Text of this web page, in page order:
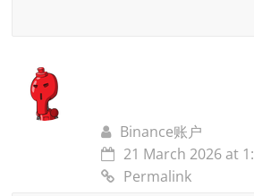
Binance账户
21 March 2026 at
Permalink